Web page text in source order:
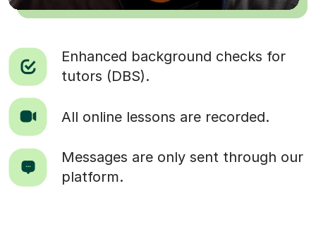
Enhanced background checks for
tutors (DBS).
All online lessons are recorded.
Messages are only sent through our
platform.